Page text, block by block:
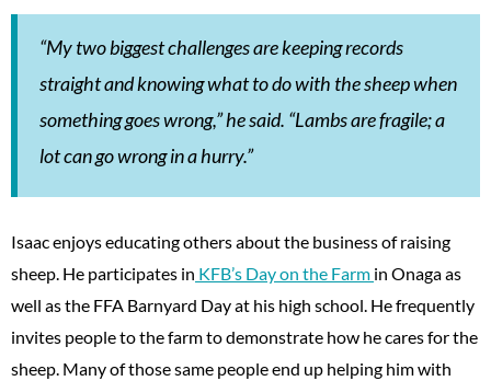
“My two biggest challenges are keeping records
straight and knowing what to do with the sheep when
something goes wrong,” he said. “Lambs are fragile; a
lot can go wrong in a hurry.”
Isaac enjoys educating others about the business of raising
sheep. He participates in KFB’s Day on the Farm in Onaga as
well as the FFA Barnyard Day at his high school. He frequently
invites people to the farm to demonstrate how he cares for the
sheep. Many of those same people end up helping him with